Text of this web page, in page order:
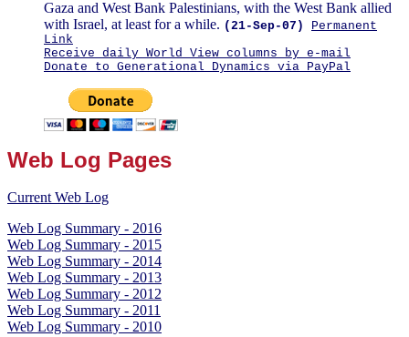
Gaza and West Bank Palestinians, with the West Bank allied
with Israel, at least for a while. (21-Sep-07)
Permanent
Link
Receive daily World View columns by e-mail
Donate to Generational Dynamics via PayPal
Web Log Pages
Current Web Log
Web Log Summary - 2016
Web Log Summary - 2015
Web Log Summary - 2014
Web Log Summary - 2013
Web Log Summary - 2012
Web Log Summary - 2011
Web Log Summary - 2010